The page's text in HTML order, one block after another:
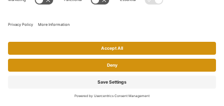
About
About Charles Mortimer
Designations and Certifications
Contact Charles Mortimer
Homes and Condo Search